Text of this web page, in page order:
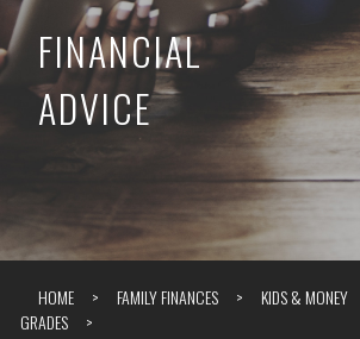
Trust
FINANCIAL
ADVICE
HOME FAMILY FINANCES KIDS & MONEY
GRADES